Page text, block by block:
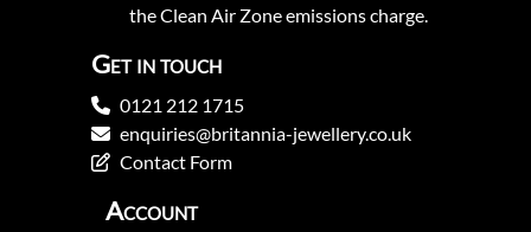
the Clean Air Zone emissions charge.
Get in touch
0121 212 1715
enquiries@britannia-jewellery.co.uk
Contact Form
Account